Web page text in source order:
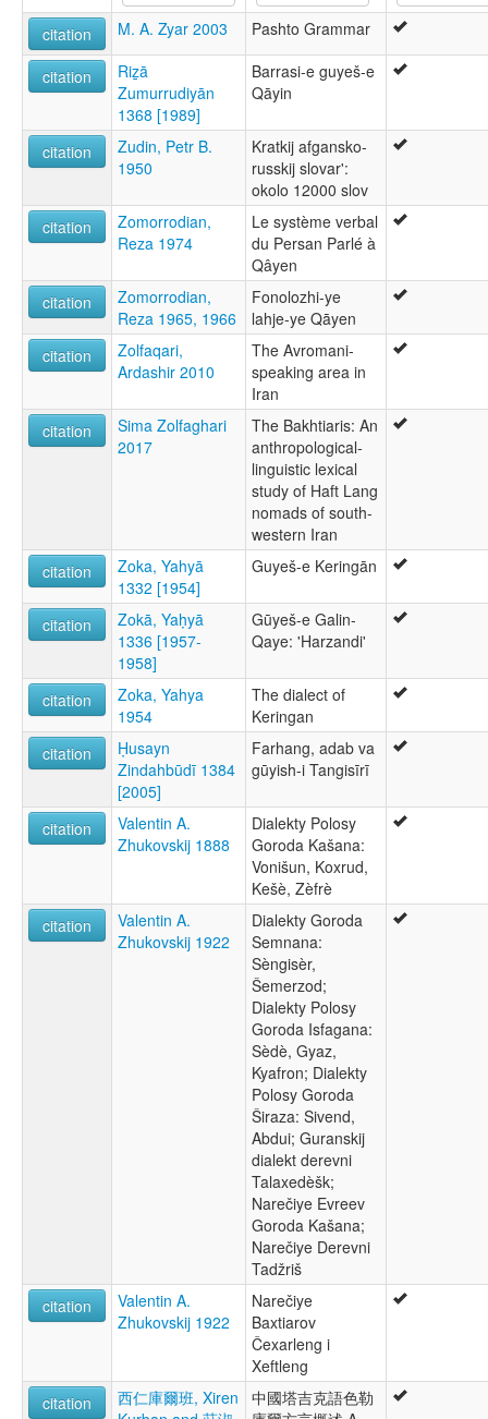
citation M. A. Zyar 2003 Pashto Grammar
citation
Riz̲ā
Zumurrudiyān
1368 [1989]
Barrasi-e guyeš-e
Qāyin
citation
Zudin, Petr B.
1950
Kratkij afgansko-
russkij slovar':
okolo 12000 slov
citation
Zomorrodian,
Reza 1974
Le système verbal
du Persan Parlé à
Qâyen
citation
Zomorrodian,
Reza 1965, 1966
Fonolozhi-ye
lahje-ye Qāyen
citation
Zolfaqari,
Ardashir 2010
The Avromani-
speaking area in
Iran
citation
Sima Zolfaghari
2017
The Bakhtiaris: An
anthropological-
linguistic lexical
study of Haft Lang
nomads of south-
western Iran
citation
Zoka, Yahyā
1332 [1954]
Guyeš-e Keringān
citation
Zokā, Yaḥyā
1336 [1957-
1958]
Gūyeš-e Galin-
Qaye: 'Harzandi'
citation
Zoka, Yahya
1954
The dialect of
Keringan
citation
Ḥusayn
Zindahbūdī 1384
[2005]
Farhang, adab va
gūyish-i Tangisīrī
citation
Valentin A.
Zhukovskij 1888
Dialekty Polosy
Goroda Kašana:
Vonišun, Koxrud,
Kešè, Zèfrè
citation
Valentin A.
Zhukovskij 1922
Dialekty Goroda
Semnana:
Sèngisèr,
Šemerzod;
Dialekty Polosy
Goroda Isfagana:
Sèdè, Gyaz,
Kyafron; Dialekty
Polosy Goroda
Širaza: Sivend,
Abdui; Guranskij
dialekt derevni
Talaxedèšk;
Narečiye Evreev
Goroda Kašana;
Narečiye Derevni
Tadžriš
citation
Valentin A.
Zhukovskij 1922
Narečiye
Baxtiarov
Čexarleng i
Xeftleng
citation
西仁庫爾班, Xiren
中國塔吉克語色勒